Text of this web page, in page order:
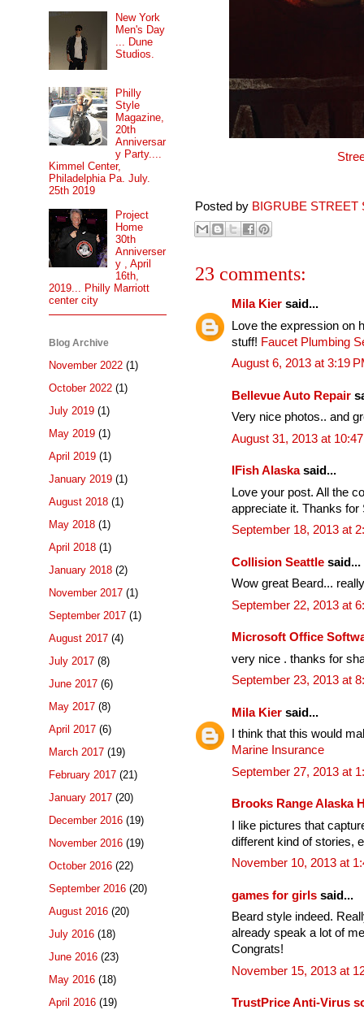
Posted by BIGRUBE STREET
23 comments:
Mila Kier said...
Love the expression on
stuff! Faucet Plumbing
August 6, 2013 at 3:19
Bellevue Auto Repair
Very nice photos.. and
August 31, 2013 at
IFish Alaskasaid...
Love your post. All the
appreciate it. Thanks for
September 18, 2013 at
Collision Seattle said...
Wow great Beard...
September 22, 2013 at
Microsoft Office
very nice . thanks for
September 23, 2013 at
Mila Kier said...
I think that this would
Marine Insurance
September 27, 2013 at
Brooks Range Alaska
I like pictures that
different kind of stories,
November 10, 2013 at
games for girls said...
Beard style indeed.
already speak a lot of
Congrats!
November 15, 2013 at
TrustPrice Anti-Virus
New York
Men's Day
... Dune
Studios.
Philly
Style
Magazine,
20th
Anniversar
y Party....
Kimmel Center,
Philadelphia Pa. July.
25th 2019
Project
Home
30th
Anniverser
y , April
16th,
2019... Philly Marriott
center city
Blog Archive
November 2022 (1)
October 2022 (1)
July 2019 (1)
May 2019 (1)
April 2019 (1)
January 2019 (1)
August 2018 (1)
May 2018 (1)
April 2018 (1)
January 2018 (2)
November 2017 (1)
September 2017 (1)
August 2017 (4)
July 2017 (8)
June 2017 (6)
May 2017 (8)
April 2017 (6)
March 2017 (19)
February 2017 (21)
January 2017 (20)
December 2016 (19)
November 2016 (19)
October 2016 (22)
September 2016 (20)
August 2016 (20)
July 2016 (18)
June 2016 (23)
May 2016 (18)
April 2016 (19)